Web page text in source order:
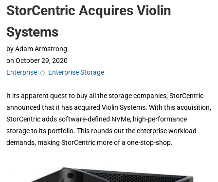
StorCentric Acquires Violin
Systems
by Adam Armstrong
on October 29, 2020
Enterprise ◇ Enterprise Storage
It its apparent quest to buy all the storage companies, StorCentric
announced that it has acquired Violin Systems. With this acquisition,
StorCentric adds software-defined NVMe, high-performance
storage to its portfolio. This rounds out the enterprise workload
demands, making StorCentric more of a one-stop-shop.